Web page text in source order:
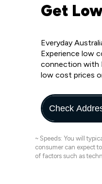
Get
Everyday
Experience low
connection with
low cost prices
Check
~ Speeds: You will
consumer can expect
of factors such as